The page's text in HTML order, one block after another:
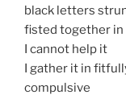
black letters
fisted together in
I cannot help it
I gather it in
compulsive